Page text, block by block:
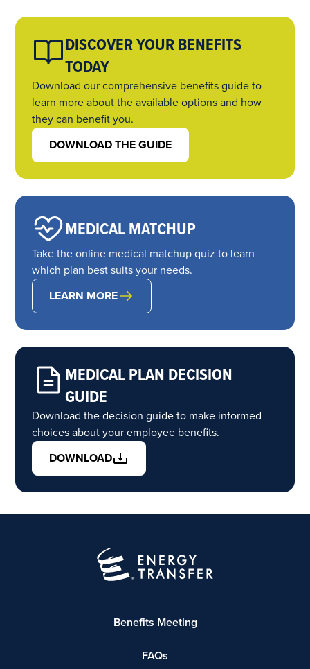
DISCOVER YOUR BENEFITS
TODAY
Download our comprehensive benefits guide to
learn more about the available options and how
they can benefit you.
DOWNLOAD THE GUIDE
MEDICAL MATCHUP
Take the online medical matchup quiz to learn
which plan best suits your needs.
LEARN MORE
MEDICAL PLAN DECISION
GUIDE
Download the decision guide to make informed
choices about your employee benefits.
DOWNLOAD
Benefits Meeting
FAQs